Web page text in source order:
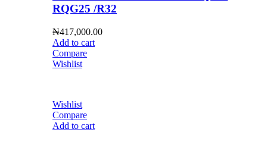
RQG25 /R32
₦417,000.00
Add to cart
Compare
Wishlist
Wishlist
Compare
Add to cart